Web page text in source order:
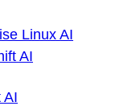
Linux AI
AI
AI